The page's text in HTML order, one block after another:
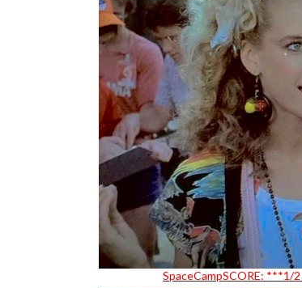
SpaceCampSCORE: ***1/2